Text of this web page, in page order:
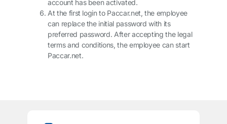
account has been activated.
At the first login to Paccar.net, the employee
can replace the initial password with its
preferred password. After accepting the legal
terms and conditions, the employee can start
Paccar.net.